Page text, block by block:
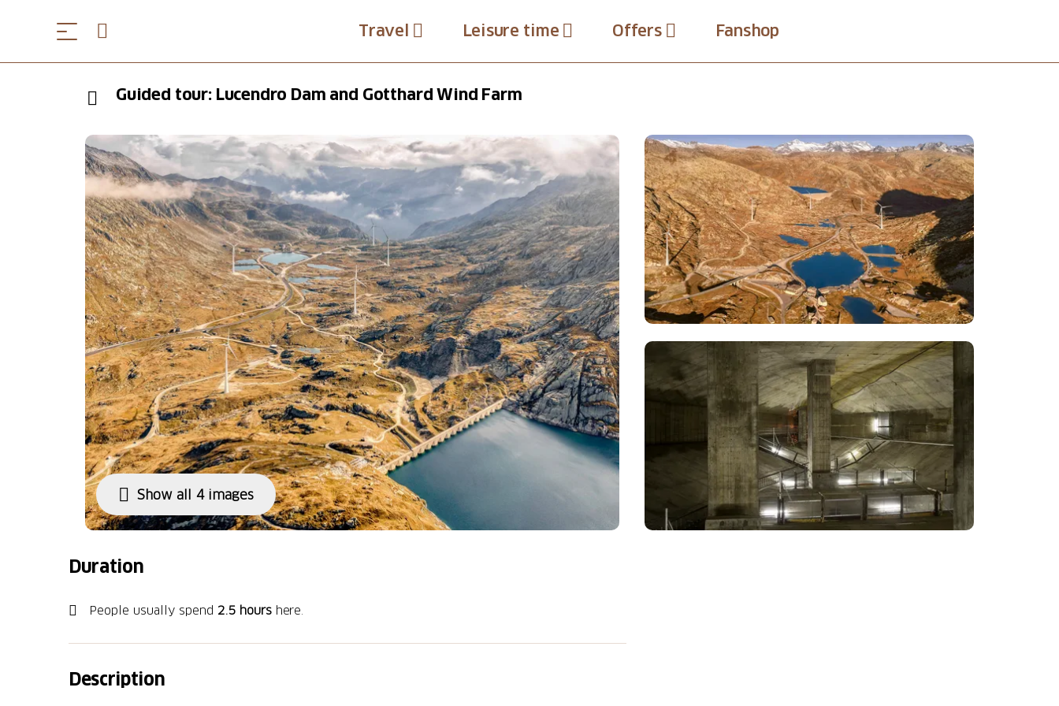
Travel Leisure time Offers Fanshop
Guided tour: Lucendro Dam and Gotthard Wind Farm
Show all 4 images
Duration
People usually spend 2.5 hourshere.
Description